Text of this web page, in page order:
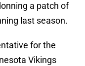
a patch of
last season.
for the
Vikings